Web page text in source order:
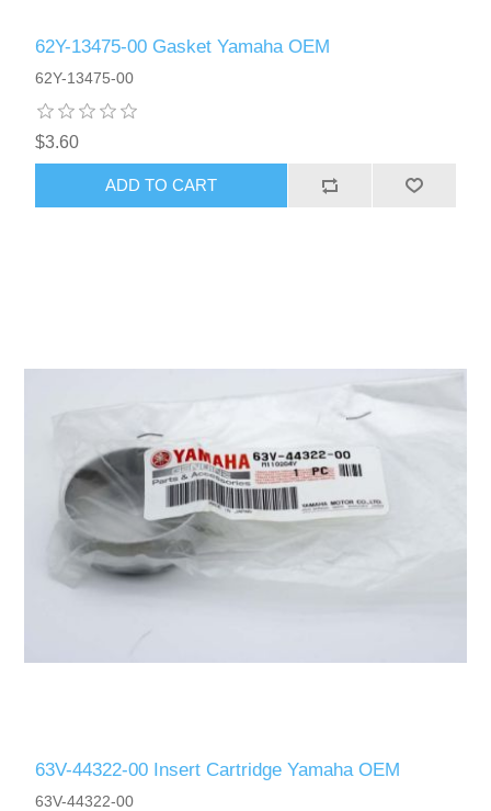
62Y-13475-00 Gasket Yamaha OEM
62Y-13475-00
$3.60
ADD TO CART
63V-44322-00 Insert Cartridge Yamaha OEM
63V-44322-00